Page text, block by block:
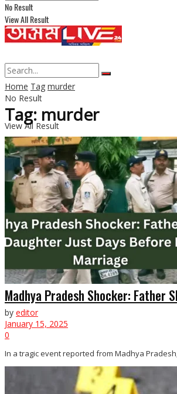
No Result
View All Result
No Result
View All Result
Home Tag murder
Tag: murder
Madhya Pradesh Shocker: Father
by editor
January 15, 2025
0
In a tragic event reported from Madhya